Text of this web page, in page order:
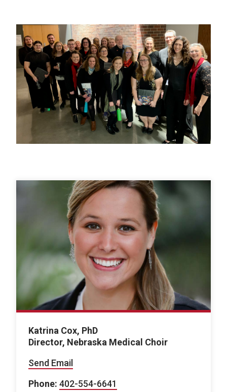
Katrina Cox, PhD
Director, Nebraska Medical Choir
Send Email
Phone: 402-554-6641